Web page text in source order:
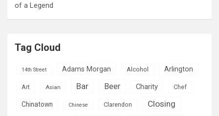
of a Legend
Tag Cloud
14th Street Adams Morgan Alcohol Arlington
Art Asian Bar Beer Charity Chef
Chinatown Chinese Clarendon Closing